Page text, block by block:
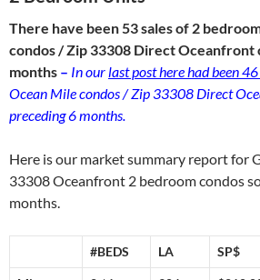
There have been 53 sales of 2
condos / Zip 33308 Direct Oceanfront
months – In ourlast post here had been 46
Ocean Mile condos / Zip 33308 Direct
preceding 6 months.
Here is our market summary report for
33308 Oceanfront 2 bedroom condos
months.
#BEDS LA SP$